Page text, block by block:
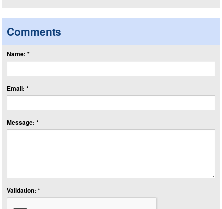
Comments
Name: *
Email: *
Message: *
Validation: *